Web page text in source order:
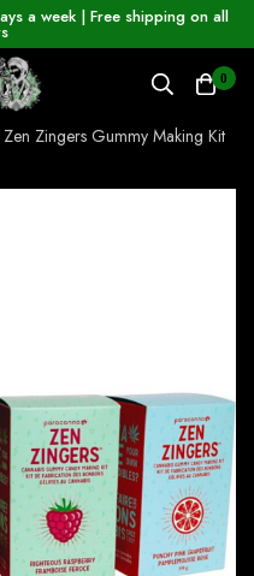
a week | Free shipping on all
0
Zen Zingers Gummy Making Kit